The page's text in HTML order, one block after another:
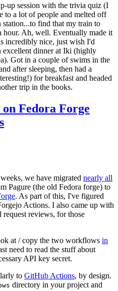
up session with the trivia quiz (I
to a lot of people and melted off
find that my train to
hour. Ah, well. Eventually made it
incredibly nice, just wish I'd
excellent dinner at Iki (highly
Got in a couple of swims in the
after sleeping, then had a
for breakfast and headed
trip in the books.
Fedora Forge
we have migrated nearly all
Pagure (the old Fedora forge) to
. As part of this, I've figured
Actions. I also came up with
reviews, for those
at / copy the two workflows in
need to read the stuff about
API key secret.
to GitHub Actions, by design.
directory in your project and